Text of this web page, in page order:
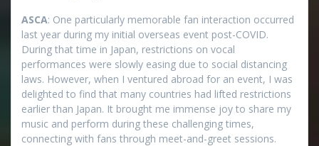
ASCA: One particularly memorable fan interaction occurred
last year during my initial overseas event post-COVID.
During that time in Japan, restrictions on vocal
performances were slowly easing due to social distancing
laws. However, when I ventured abroad for an event, I was
delighted to find that many countries had lifted restrictions
earlier than Japan. It brought me immense joy to share my
music and perform during these challenging times,
connecting with fans through meet-and-greet sessions.